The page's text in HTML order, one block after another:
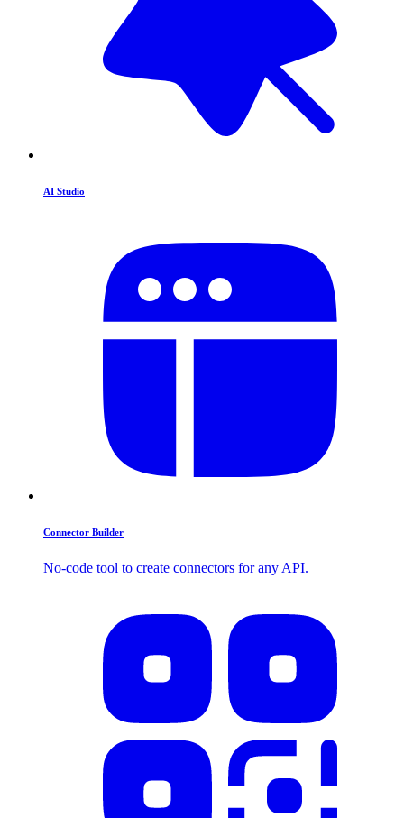
AI Studio
Connector Builder
No-code tool to create connectors for any API.